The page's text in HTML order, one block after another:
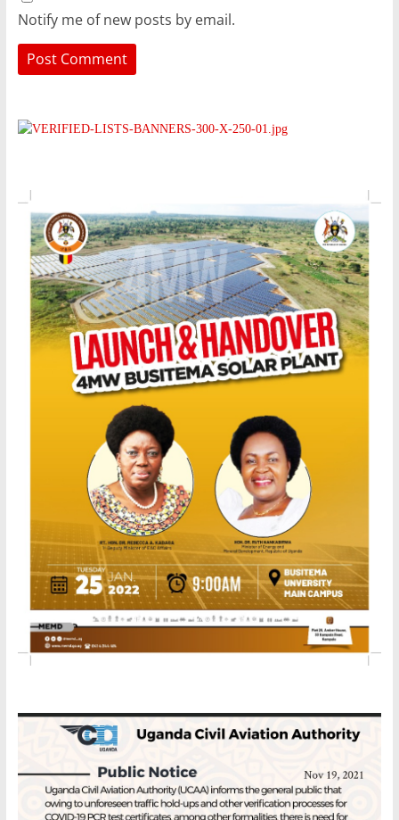
Notify me of new posts by email.